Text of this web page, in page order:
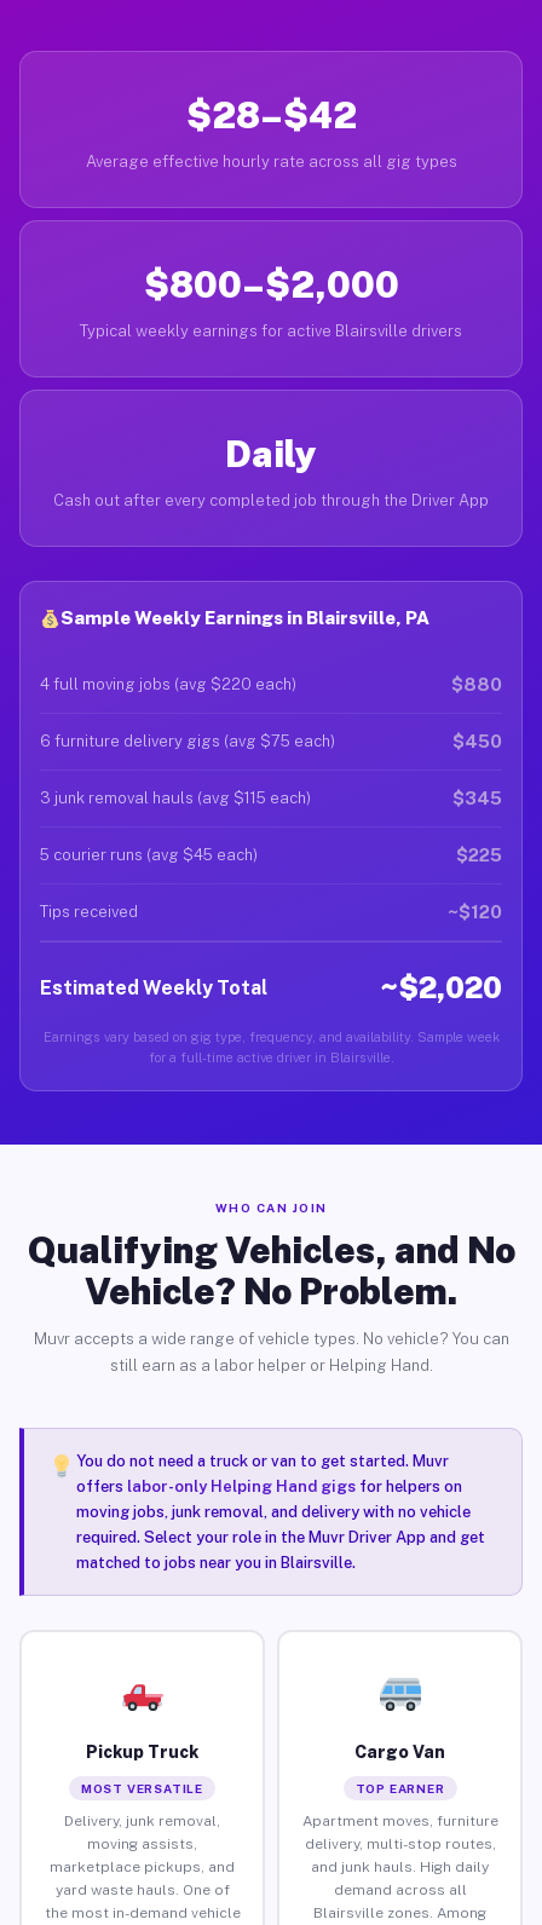
$28–$42
Average effective hourly rate across all gig types
$800–$2,000
Typical weekly earnings for active Blairsville drivers
Daily
Cash out after every completed job through the Driver App
Sample Weekly Earnings in Blairsville, PA
4 full moving jobs (avg $220 each) $880
6 furniture delivery gigs (avg $75 each) $450
3 junk removal hauls (avg $115 each) $345
5 courier runs (avg $45 each) $225
Tips received ~$120
Estimated Weekly Total ~$2,020
Earnings vary based on gig type, frequency, and availability. Sample week
for a full-time active driver in Blairsville.
WHO CAN JOIN
Qualifying Vehicles, and No
Vehicle? No Problem.
Muvr accepts a wide range of vehicle types. No vehicle? You can
still earn as a labor helper or Helping Hand.
You do not need a truck or van to get started. Muvr
offers labor-only Helping Hand gigsfor helpers on
moving jobs, junk removal, and delivery with no vehicle
required. Select your role in the Muvr Driver App and get
matched to jobs near you in Blairsville.
Pickup Truck
MOST VERSATILE
Delivery, junk removal,
moving assists,
marketplace pickups, and
yard waste hauls. One of
the most in-demand vehicle
Cargo Van
TOP EARNER
Apartment moves, furniture
delivery, multi-stop routes,
and junk hauls. High daily
demand across all
Blairsville zones. Among